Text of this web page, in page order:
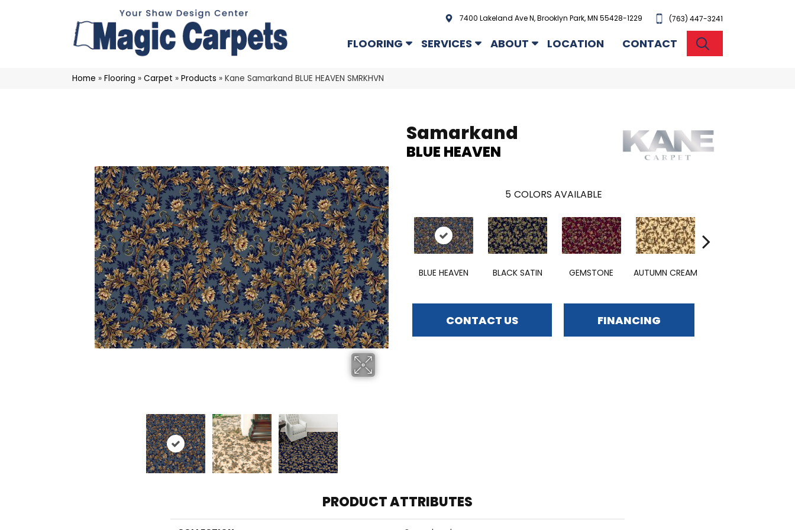
7400 Lakeland Ave N, Brooklyn Park, MN 55428-1229 (763) 447-3241
FLOORING SERVICES ABOUT LOCATION CONTACT
Home » Flooring » Carpet » Products » Kane Samarkand BLUE HEAVEN SMRKHVN
Samarkand
BLUE HEAVEN
5 COLORS AVAILABLE
BLUE HEAVEN BLACK SATIN GEMSTONE AUTUMN CREAM
CONTACT US FINANCING
PRODUCT ATTRIBUTES